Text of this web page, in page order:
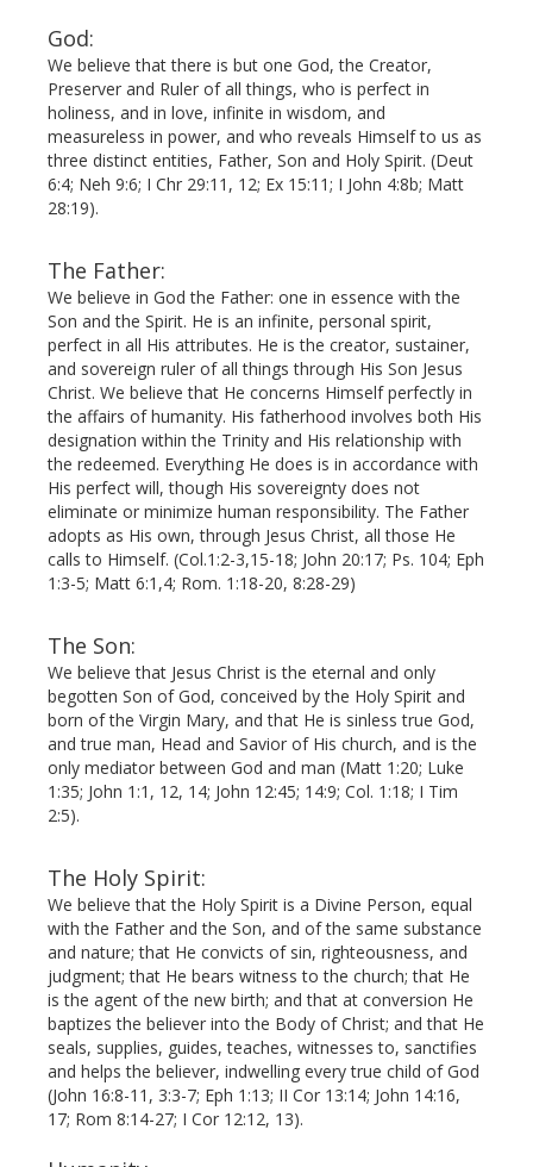
God:
We believe that there is but one God, the Creator,
Preserver and Ruler of all things, who is perfect in
holiness, and in love, infinite in wisdom, and
measureless in power, and who reveals Himself to us as
three distinct entities, Father, Son and Holy Spirit. (Deut
6:4; Neh 9:6; I Chr 29:11, 12; Ex 15:11; I John 4:8b; Matt
28:19).
The Father:
We believe in God the Father: one in essence with the
Son and the Spirit. He is an infinite, personal spirit,
perfect in all His attributes. He is the creator, sustainer,
and sovereign ruler of all things through His Son Jesus
Christ. We believe that He concerns Himself perfectly in
the affairs of humanity. His fatherhood involves both His
designation within the Trinity and His relationship with
the redeemed. Everything He does is in accordance with
His perfect will, though His sovereignty does not
eliminate or minimize human responsibility. The Father
adopts as His own, through Jesus Christ, all those He
calls to Himself. (Col.1:2-3,15-18; John 20:17; Ps. 104; Eph
1:3-5; Matt 6:1,4; Rom. 1:18-20, 8:28-29)
The Son:
We believe that Jesus Christ is the eternal and only
begot­ten Son of God, conceived by the Holy Spirit and
born of the Virgin Mary, and that He is sinless true God,
and true man, Head and Savior of His church, and is the
only mediator between God and man (Matt 1:20; Luke
1:35; John 1:1, 12, 14; John 12:45; 14:9; Col. 1:18; I Tim
2:5).
The Holy Spirit:
We believe that the Holy Spirit is a Divine Person, equal
with the Father and the Son, and of the same substance
and nature; that He convicts of sin, righteousness, and
judgment; that He bears witness to the church; that He
is the agent of the new birth; and that at conversion He
baptizes the believer into the Body of Christ; and that He
seals, supplies, guides, teaches, witnesses to, sanctifies
and helps the believer, indwelling every true child of God
(John 16:8-11, 3:3-7; Eph 1:13; II Cor 13:14; John 14:16,
17; Rom 8:14-27; I Cor 12:12, 13).